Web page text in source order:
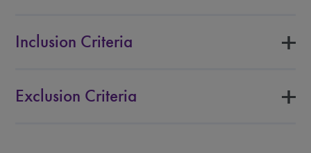
Inclusion Criteria
Exclusion Criteria